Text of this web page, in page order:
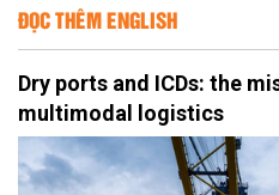
ĐỌC THÊM ENGLISH
Dry ports and ICDs: the
multimodal logistics